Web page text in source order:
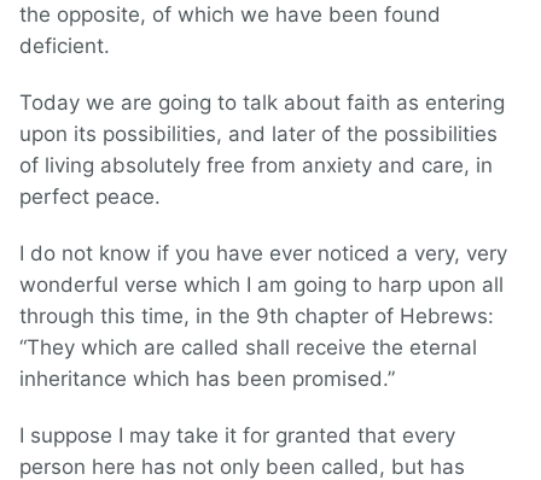
the opposite, of which we have been found
deficient.
Today we are going to talk about faith as entering
upon its possibilities, and later of the possibilities
of living absolutely free from anxiety and care, in
perfect peace.
I do not know if you have ever noticed a very, very
wonderful verse which I am going to harp upon all
through this time, in the 9th chapter of Hebrews:
“They which are called shall receive the eternal
inheritance which has been promised.”
I suppose I may take it for granted that every
person here has not only been called, but has